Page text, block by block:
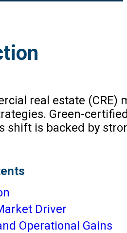
real estate
Green-
shift is backed by
Driver
Operational Gains